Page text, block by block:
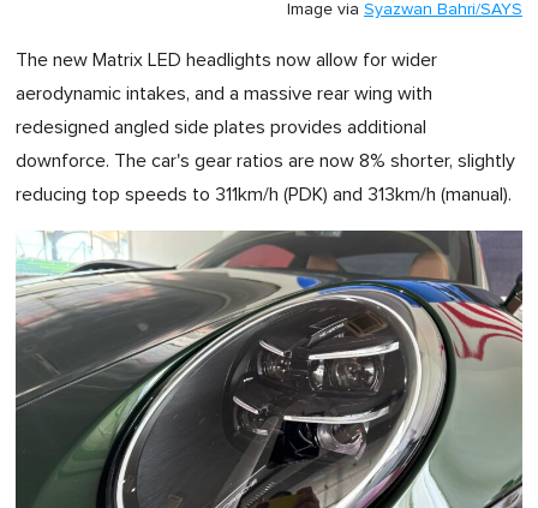
Image via Syazwan Bahri/SAYS
The new Matrix LED headlights now allow for wider
aerodynamic intakes, and a massive rear wing with
redesigned angled side plates provides additional
downforce. The car's gear ratios are now 8% shorter, slightly
reducing top speeds to 311km/h (PDK) and 313km/h (manual).